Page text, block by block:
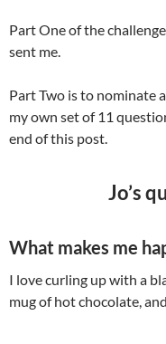
Part One of the
sent me.
Part Two is to nominate
my own set of 11
end of this post.
Jo’s
What makes me
I love curling up with a
mug of hot chocolate,